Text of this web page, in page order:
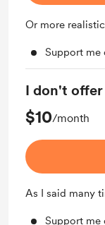
Or more
Support me
I don't
$10/month
As I said many
Support me